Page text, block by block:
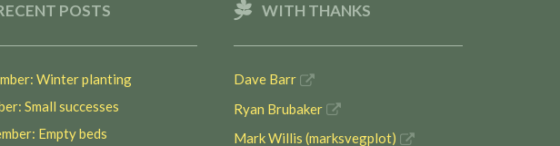
POSTS
Winter planting
Small successes
Empty beds
WITH THANKS
Dave Barr
Ryan Brubaker
Mark Willis (marksvegplot)